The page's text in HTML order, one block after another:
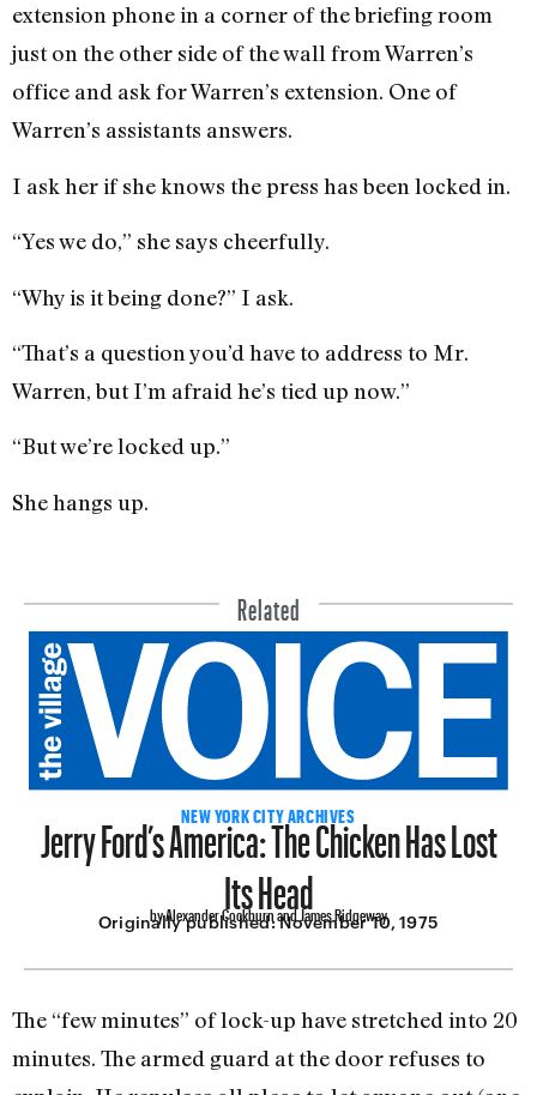
extension phone in a corner of the briefing room
just on the other side of the wall from Warren’s
office and ask for Warren’s extension. One of
Warren’s assis­tants answers.
I ask her if she knows the press has been locked in.
“Yes we do,” she says cheerfully.
“Why is it being done?” I ask.
“That’s a question you’d have to address to Mr.
Warren, but I’m afraid he’s tied up now.”
“But we’re locked up.”
She hangs up.
Related
NEW YORK CITY ARCHIVES
Jerry Ford’s America: The Chicken Has Lost
Its Head
by Alexander Cockburn and James Ridgeway
Originally published:November 10, 1975
The “few minutes” of lock-up have stretched into 20
minutes. The armed guard at the door refuses to